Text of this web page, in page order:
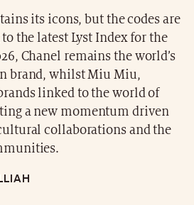
its icons, but the codes are
the latest Lyst Index for the
Chanel remains the world’s
brand, whilst Miu Miu,
linked to the world of
a new momentum driven
collaborations and the